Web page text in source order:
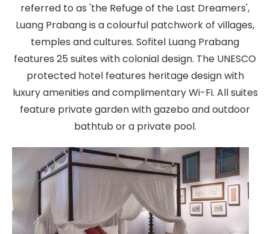
referred to as 'the Refuge of the Last Dreamers',
Luang Prabang is a colourful patchwork of villages,
temples and cultures. Sofitel Luang Prabang
features 25 suites with colonial design. The UNESCO
protected hotel features heritage design with
luxury amenities and complimentary Wi-Fi. All suites
feature private garden with gazebo and outdoor
bathtub or a private pool.